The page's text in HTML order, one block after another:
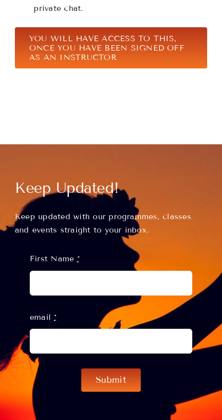
private chat.
YOU WILL HAVE ACCESS TO THIS,
ONCE YOU HAVE BEEN SIGNED OFF
AS AN INSTRUCTOR
Keep Updated!
Keep updated with our programmes, classes
and events straight to your inbox.
First Name *
email*
Submit